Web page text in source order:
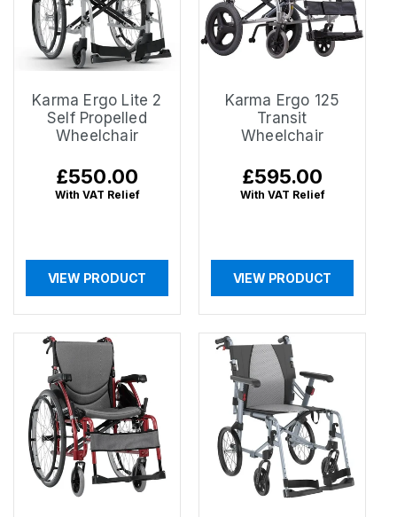
Karma Ergo Lite 2
Self Propelled
Wheelchair
Regular
price
£550.00
With VAT Relief
VIEW PRODUCT
Karma Ergo 125
Transit
Wheelchair
Regular
price
£595.00
With VAT Relief
VIEW PRODUCT